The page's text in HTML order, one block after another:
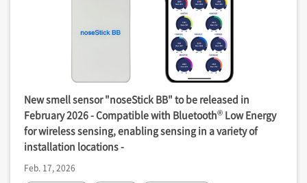
New smell sensor "noseStick BB" to be released in
February 2026 - Compatible with Bluetooth® Low Energy
for wireless sensing, enabling sensing in a variety of
installation locations -
Feb. 17, 2026